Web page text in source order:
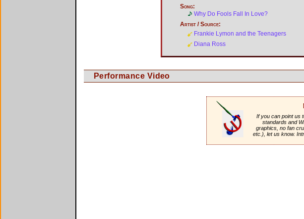
Song:
Why Do Fools Fall In Love?
Artist / Source:
Frankie Lymon and the Teenagers
Diana Ross
Performance Video
If you can point us
standards and
graphics, no fan
etc.), let us know.